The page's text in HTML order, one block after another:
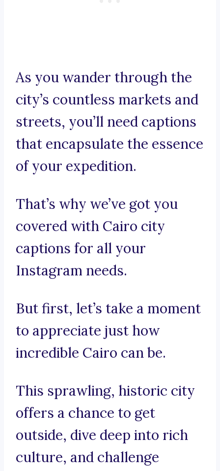
As you wander through the
city’s countless markets and
streets, you’ll need captions
that encapsulate the essence
of your expedition.
That’s why we’ve got you
covered with Cairo city
captions for all your
Instagram needs.
But first, let’s take a moment
to appreciate just how
incredible Cairo can be.
This sprawling, historic city
offers a chance to get
outside, dive deep into rich
culture, and challenge